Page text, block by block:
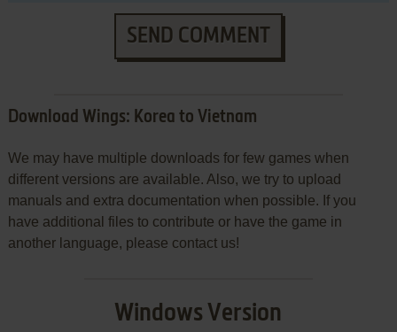
SEND COMMENT
Download Wings: Korea to Vietnam
We may have multiple downloads for few games when
different versions are available. Also, we try to upload
manuals and extra documentation when possible. If you
have additional files to contribute or have the game in
another language, please contact us!
Windows Version